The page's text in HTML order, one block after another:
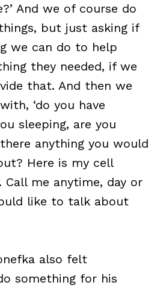
And we of course do
but just asking if
we can do to help
they needed, if we
that. And then we
‘do you have
sleeping, are you
anything you would
Here is my cell
Call me anytime, day or
like to talk about
also felt
something for his